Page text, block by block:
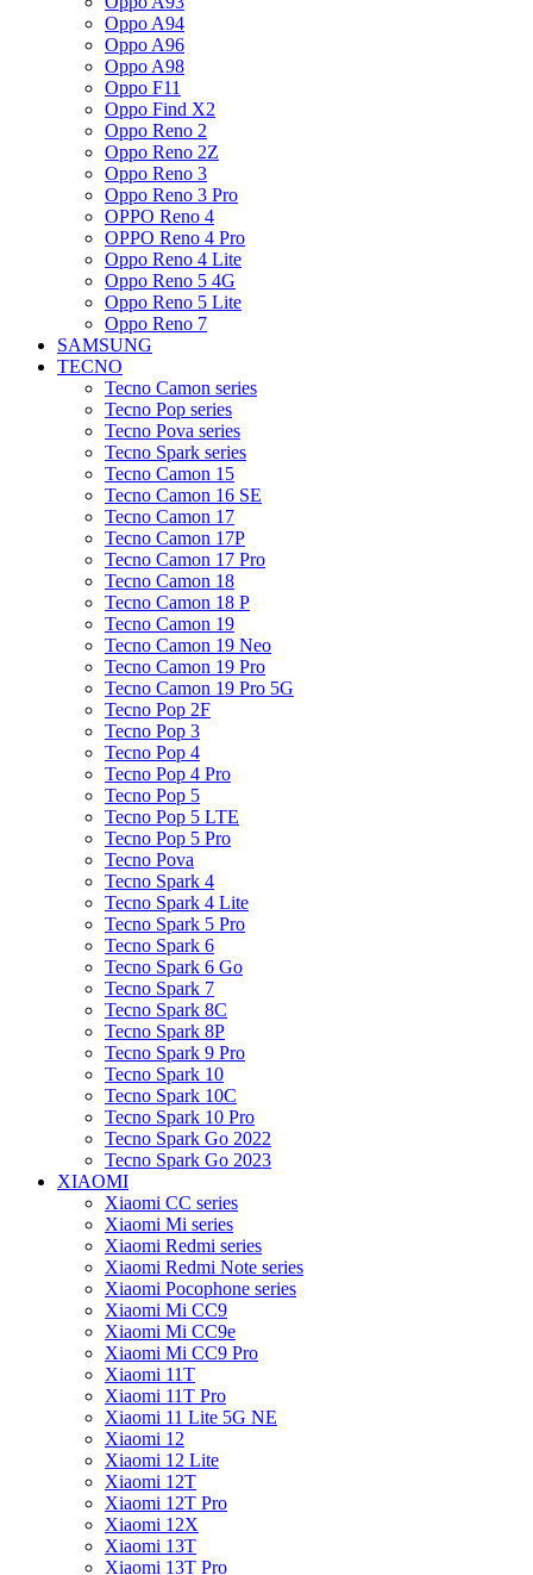
Oppo A94
Oppo A96
Oppo A98
Oppo F11
Oppo Find X2
Oppo Reno 2
Oppo Reno 2Z
Oppo Reno 3
Oppo Reno 3 Pro
OPPO Reno 4
OPPO Reno 4 Pro
Oppo Reno 4 Lite
Oppo Reno 5 4G
Oppo Reno 5 Lite
Oppo Reno 7
SAMSUNG
TECNO
Tecno Camon series
Tecno Pop series
Tecno Pova series
Tecno Spark series
Tecno Camon 15
Tecno Camon 16 SE
Tecno Camon 17
Tecno Camon 17P
Tecno Camon 17 Pro
Tecno Camon 18
Tecno Camon 18 P
Tecno Camon 19
Tecno Camon 19 Neo
Tecno Camon 19 Pro
Tecno Camon 19 Pro 5G
Tecno Pop 2F
Tecno Pop 3
Tecno Pop 4
Tecno Pop 4 Pro
Tecno Pop 5
Tecno Pop 5 LTE
Tecno Pop 5 Pro
Tecno Pova
Tecno Spark 4
Tecno Spark 4 Lite
Tecno Spark 5 Pro
Tecno Spark 6
Tecno Spark 6 Go
Tecno Spark 7
Tecno Spark 8C
Tecno Spark 8P
Tecno Spark 9 Pro
Tecno Spark 10
Tecno Spark 10C
Tecno Spark 10 Pro
Tecno Spark Go 2022
Tecno Spark Go 2023
XIAOMI
Xiaomi CC series
Xiaomi Mi series
Xiaomi Redmi series
Xiaomi Redmi Note series
Xiaomi Pocophone series
Xiaomi Mi CC9
Xiaomi Mi CC9e
Xiaomi Mi CC9 Pro
Xiaomi 11T
Xiaomi 11T Pro
Xiaomi 11 Lite 5G NE
Xiaomi 12
Xiaomi 12 Lite
Xiaomi 12T
Xiaomi 12T Pro
Xiaomi 12X
Xiaomi 13T
Xiaomi 13T Pro